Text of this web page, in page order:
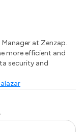
at Zenzap.
more efficient and
security and